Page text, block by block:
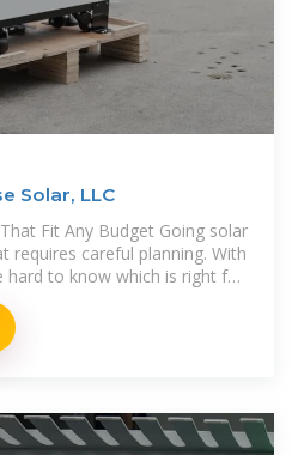
Solar, LLC
Fit Any Budget Going solar
requires careful planning. With
hard to know which is right for